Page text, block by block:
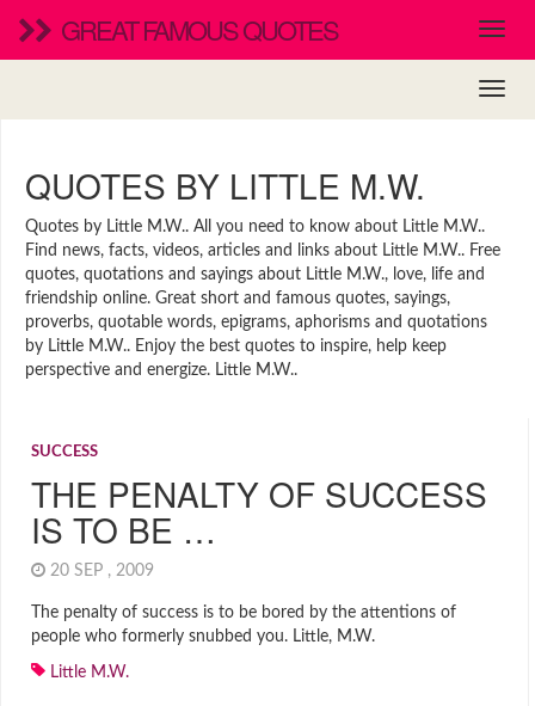
GREAT FAMOUS QUOTES
QUOTES BY LITTLE M.W.
Quotes by Little M.W.. All you need to know about Little M.W..
Find news, facts, videos, articles and links about Little M.W.. Free
quotes, quotations and sayings about Little M.W., love, life and
friendship online. Great short and famous quotes, sayings,
proverbs, quotable words, epigrams, aphorisms and quotations
by Little M.W.. Enjoy the best quotes to inspire, help keep
perspective and energize. Little M.W..
SUCCESS
THE PENALTY OF SUCCESS
IS TO BE …
20 SEP , 2009
The penalty of success is to be bored by the attentions of
people who formerly snubbed you. Little, M.W.
Little M.W.